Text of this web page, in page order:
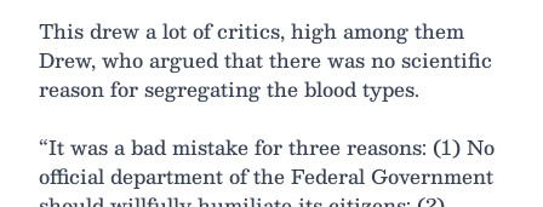
This drew a lot of critics, high among them
Drew, who argued that there was no scientific
reason for segregating the blood types.
“It was a bad mistake for three reasons: (1) No
official department of the Federal Government